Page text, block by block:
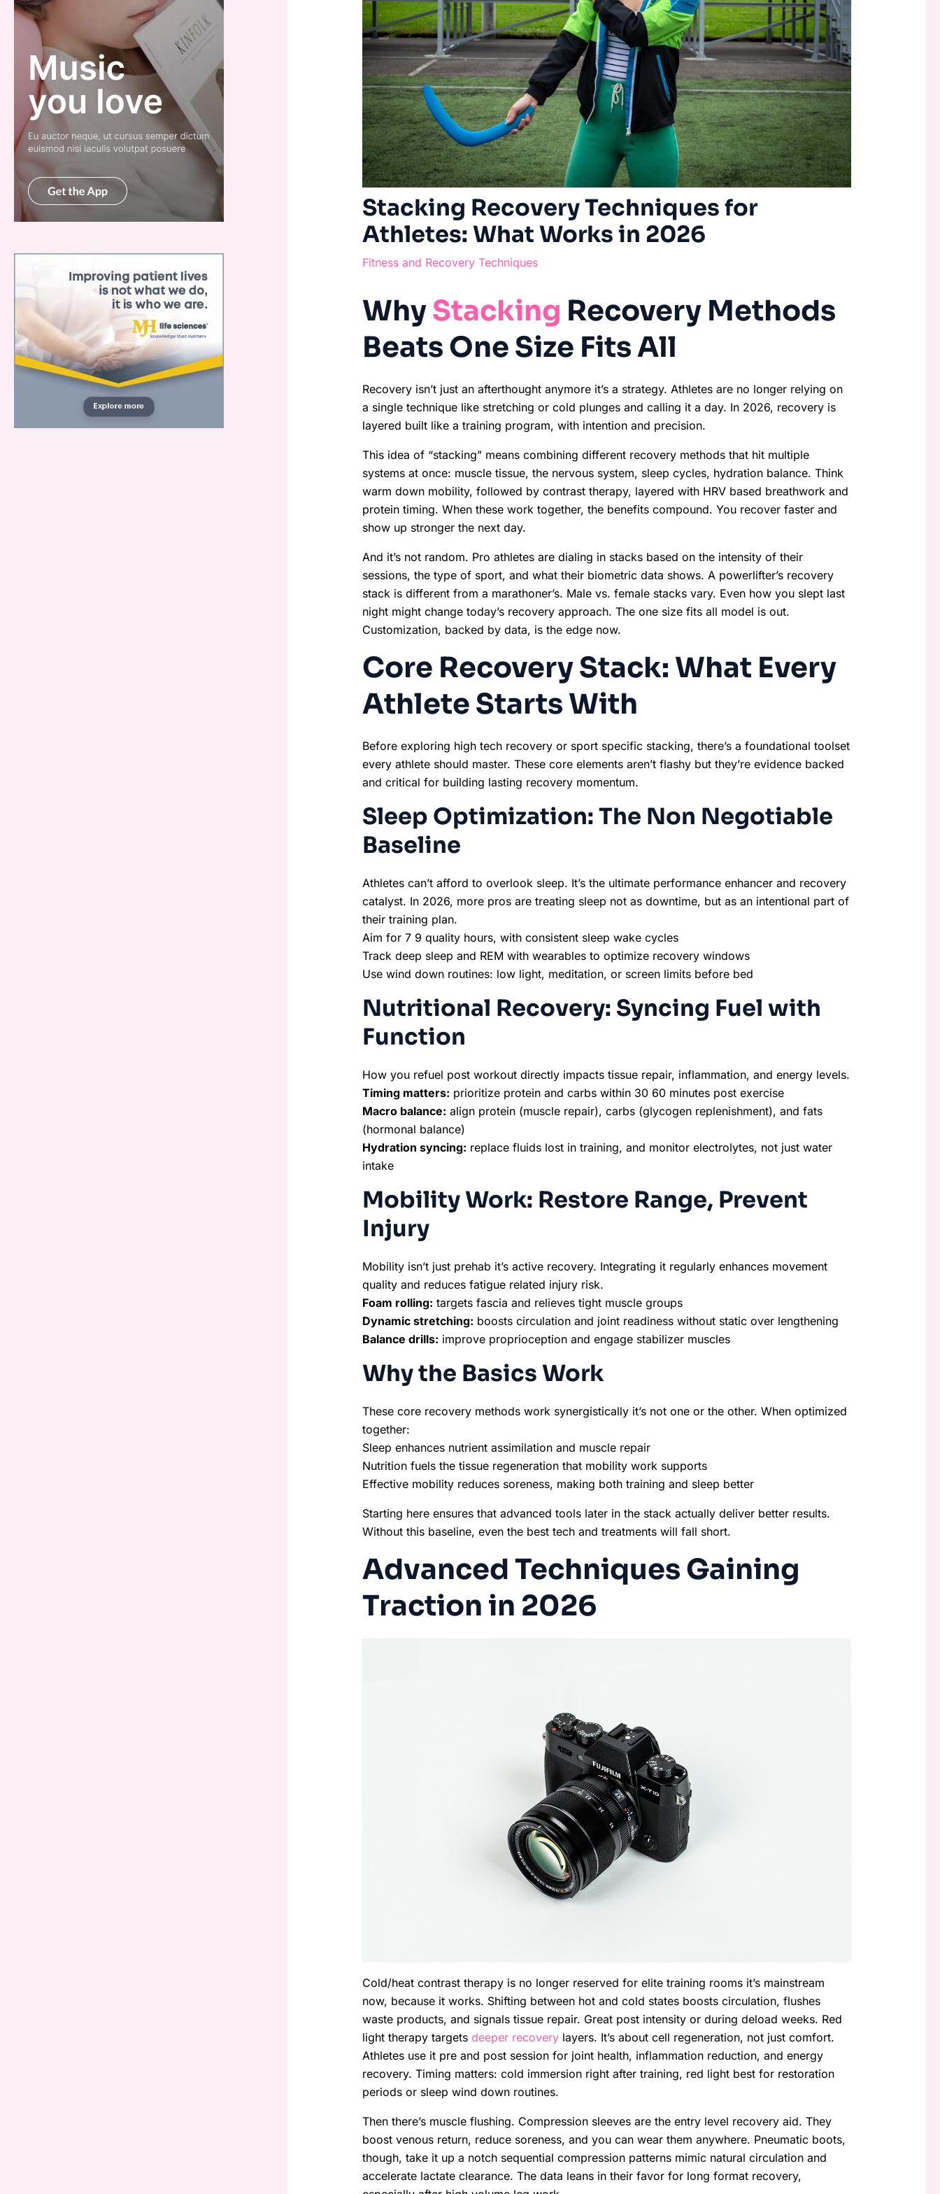
Stacking Recovery Techniques for
Athletes: What Works in 2026
Fitness and Recovery Techniques
WhyStacking Recovery Methods
Beats One Size Fits All
Recovery isn’t just an afterthought anymore it’s a strategy. Athletes are no longer relying on
a single technique like stretching or cold plunges and calling it a day. In 2026, recovery is
layered built like a training program, with intention and precision.
This idea of “stacking” means combining different recovery methods that hit multiple
systems at once: muscle tissue, the nervous system, sleep cycles, hydration balance. Think
warm down mobility, followed by contrast therapy, layered with HRV based breathwork and
protein timing. When these work together, the benefits compound. You recover faster and
show up stronger the next day.
And it’s not random. Pro athletes are dialing in stacks based on the intensity of their
sessions, the type of sport, and what their biometric data shows. A powerlifter’s recovery
stack is different from a marathoner’s. Male vs. female stacks vary. Even how you slept last
night might change today’s recovery approach. The one size fits all model is out.
Customization, backed by data, is the edge now.
Core Recovery Stack: What Every
Athlete Starts With
Before exploring high tech recovery or sport specific stacking, there’s a foundational toolset
every athlete should master. These core elements aren’t flashy but they’re evidence backed
and critical for building lasting recovery momentum.
Sleep Optimization: The Non Negotiable
Baseline
Athletes can’t afford to overlook sleep. It’s the ultimate performance enhancer and recovery
catalyst. In 2026, more pros are treating sleep not as downtime, but as an intentional part of
their training plan.
Aim for 7 9 quality hours, with consistent sleep wake cycles
Track deep sleep and REM with wearables to optimize recovery windows
Use wind down routines: low light, meditation, or screen limits before bed
Nutritional Recovery: Syncing Fuel with
Function
How you refuel post workout directly impacts tissue repair, inflammation, and energy levels.
Timing matters: prioritize protein and carbs within 30 60 minutes post exercise
Macro balance: align protein (muscle repair), carbs (glycogen replenishment), and fats
(hormonal balance)
Hydration syncing: replace fluids lost in training, and monitor electrolytes, not just water
intake
Mobility Work: Restore Range, Prevent
Injury
Mobility isn’t just prehab it’s active recovery. Integrating it regularly enhances movement
quality and reduces fatigue related injury risk.
Foam rolling: targets fascia and relieves tight muscle groups
Dynamic stretching: boosts circulation and joint readiness without static over lengthening
Balance drills: improve proprioception and engage stabilizer muscles
Why the Basics Work
These core recovery methods work synergistically it’s not one or the other. When optimized
together:
Sleep enhances nutrient assimilation and muscle repair
Nutrition fuels the tissue regeneration that mobility work supports
Effective mobility reduces soreness, making both training and sleep better
Starting here ensures that advanced tools later in the stack actually deliver better results.
Without this baseline, even the best tech and treatments will fall short.
Advanced Techniques Gaining
Traction in 2026
Cold/heat contrast therapy is no longer reserved for elite training rooms it’s mainstream
now, because it works. Shifting between hot and cold states boosts circulation, flushes
waste products, and signals tissue repair. Great post intensity or during deload weeks. Red
light therapy targets deeper recoverylayers. It’s about cell regeneration, not just comfort.
Athletes use it pre and post session for joint health, inflammation reduction, and energy
recovery. Timing matters: cold immersion right after training, red light best for restoration
periods or sleep wind down routines.
Then there’s muscle flushing. Compression sleeves are the entry level recovery aid. They
boost venous return, reduce soreness, and you can wear them anywhere. Pneumatic boots,
though, take it up a notch sequential compression patterns mimic natural circulation and
accelerate lactate clearance. The data leans in their favor for long format recovery,